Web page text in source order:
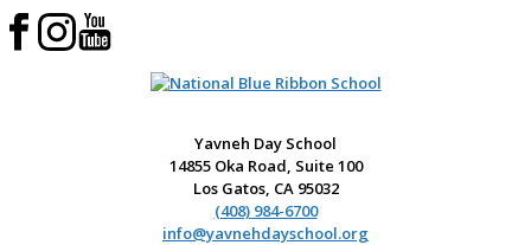
Yavneh Day School
14855 Oka Road, Suite 100
Los Gatos, CA 95032
(408) 984-6700
info@yavnehdayschool.org